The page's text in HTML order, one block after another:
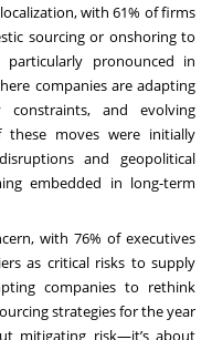
with 61% of firms
sourcing or onshoring to
pronounced in
companies are adapting
and evolving
these moves were initially
and geopolitical
embedded in long-term
with 76% of executives
as critical risks to supply
companies to rethink
strategies for the year
mitigating risk—it’s about